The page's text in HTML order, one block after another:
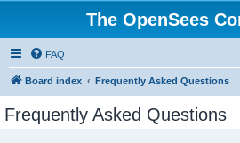
The OpenSees
FAQ
Board index Frequently Asked Questions
Frequently Asked Questions